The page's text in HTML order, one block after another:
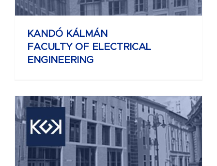
KANDÓ KÁLMÁN
FACULTY OF ELECTRICAL
ENGINEERING